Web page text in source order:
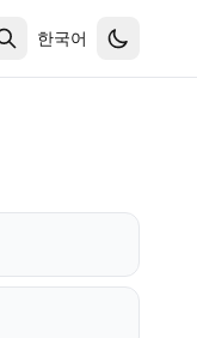
한국어